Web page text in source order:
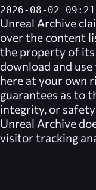
2026-08-02
Unreal Archive
over the content
the property of its
download and
here at your own
guarantees as to
integrity, or
Unreal Archive
visitor tracking